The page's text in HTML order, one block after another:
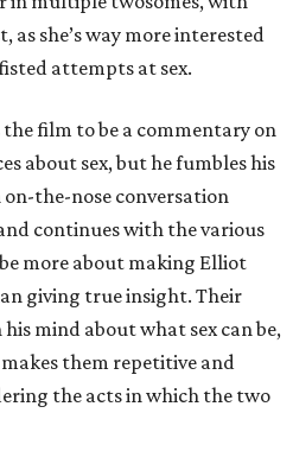
she’s way more interested
attempts at sex.
film to be a commentary on
about sex, but he fumbles his
the-nose conversation
continues with the various
more about making Elliot
giving true insight. Their
mind about what sex can be,
them repetitive and
the acts in which the two